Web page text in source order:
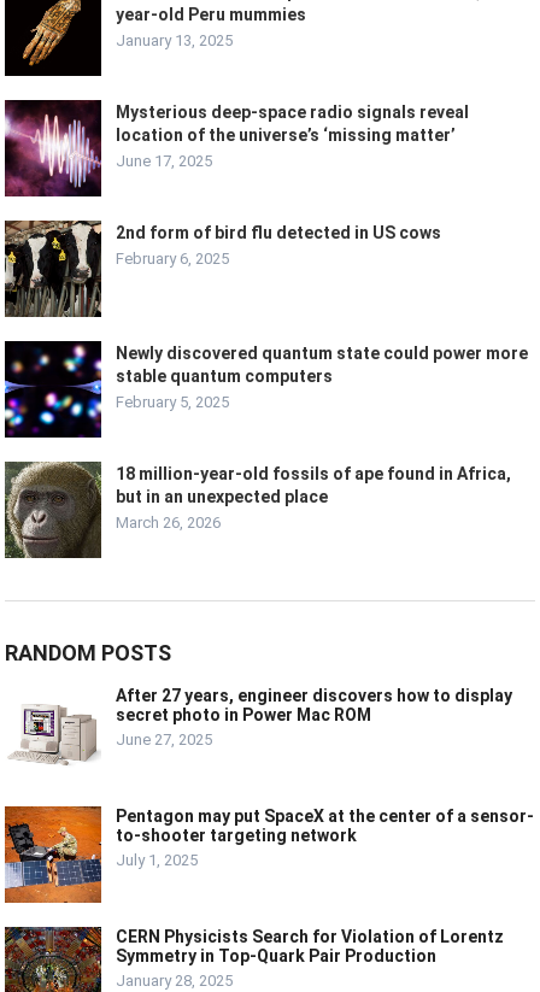
year-old Peru mummies
January 13, 2025
Mysterious deep-space radio signals reveal
location of the universe’s ‘missing matter’
June 17, 2025
2nd form of bird flu detected in US cows
February 6, 2025
Newly discovered quantum state could power more
stable quantum computers
February 5, 2025
18 million-year-old fossils of ape found in Africa,
but in an unexpected place
March 26, 2026
RANDOM POSTS
After 27 years, engineer discovers how to display
secret photo in Power Mac ROM
June 27, 2025
Pentagon may put SpaceX at the center of a sensor-
to-shooter targeting network
July 1, 2025
CERN Physicists Search for Violation of Lorentz
Symmetry in Top-Quark Pair Production
January 28, 2025